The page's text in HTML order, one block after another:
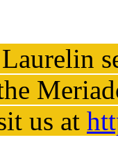
us at